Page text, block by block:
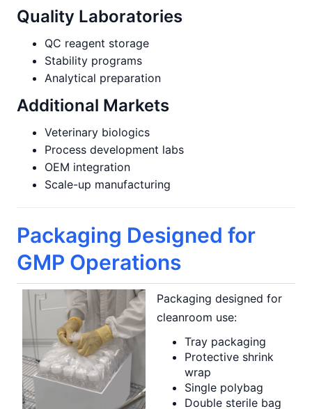
Quality Laboratories
QC reagent storage
Stability programs
Analytical preparation
Additional Markets
Veterinary biologics
Process development labs
OEM integration
Scale-up manufacturing
Packaging Designed for
GMP Operations
Packaging designed for
cleanroom use:
Tray packaging
Protective shrink
wrap
Single polybag
Double sterile bag